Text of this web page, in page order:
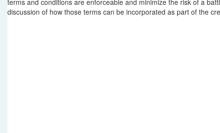
discussion of how those terms can be incorporated as part of the